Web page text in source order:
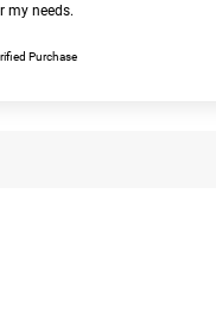
my needs.
Purchase